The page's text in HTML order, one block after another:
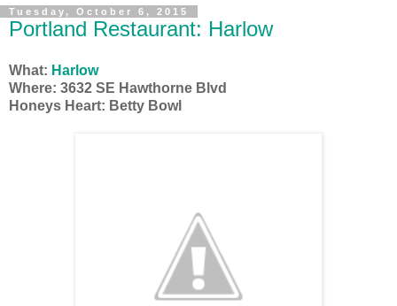
Tuesday, October 6, 2015
Portland Restaurant: Harlow
What: Harlow
Where: 3632 SE Hawthorne Blvd
Honeys Heart: Betty Bowl